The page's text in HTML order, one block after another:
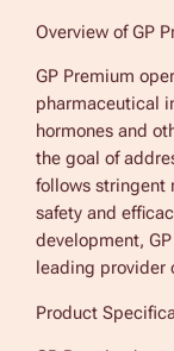
Overview of GP
GP Premium
pharmaceutical
hormones and
the goal of
follows stringent
safety and
development,
leading provider
Product